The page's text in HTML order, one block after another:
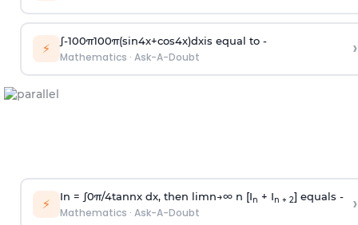
⚡ ∫-100π100π(sin4x+cos4x)dxis equal to -
Mathematics · Ask-A-Doubt ›
⚡ In = ∫0π/4tannx dx, then limn→∞n [In + In + 2] equals -
Mathematics · Ask-A-Doubt ›